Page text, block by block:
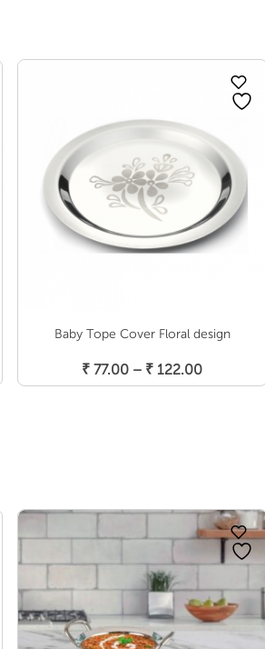
Baby Tope Cover Floral design
₹ 77.00 – ₹ 122.00Price
range: